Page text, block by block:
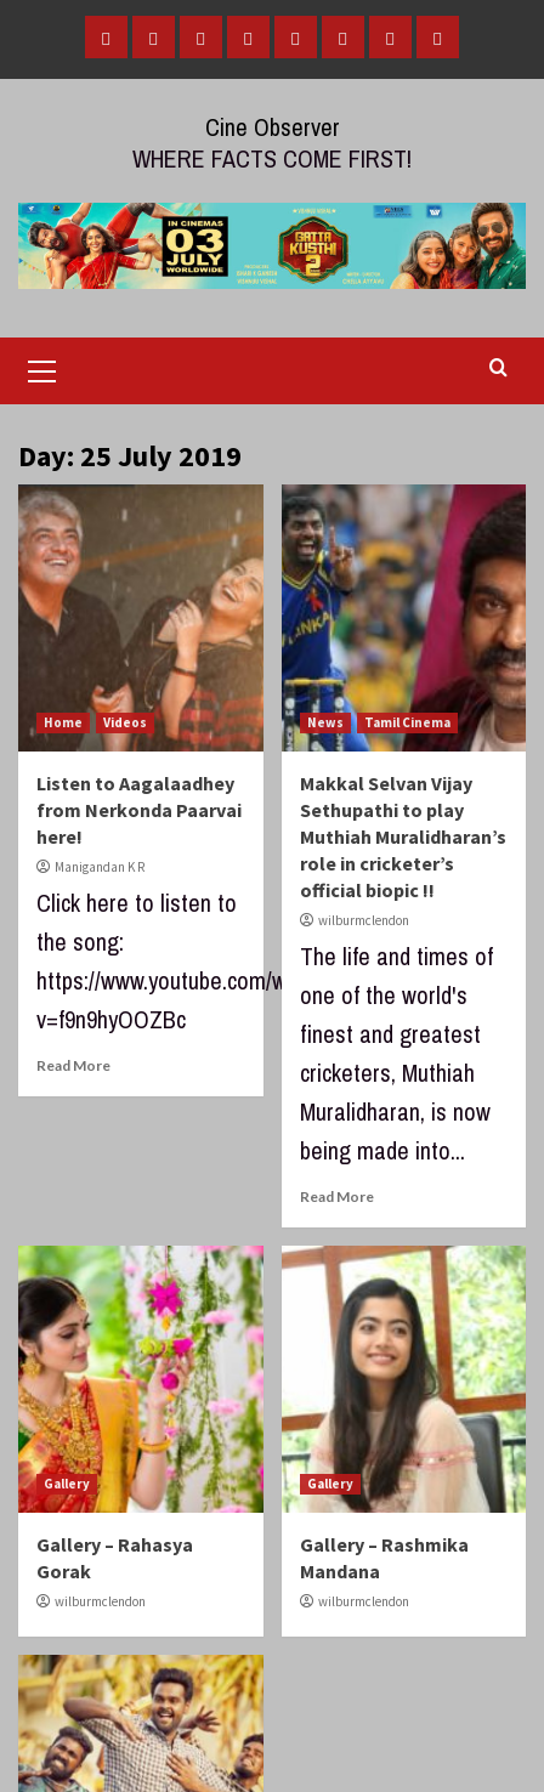
content
HomeTamil Malayalam
TeluguGalleryVideosReviews
Over
Cine Observer
WHERE FACTS COME FIRST!
Menu
Day: 25 July 2019
Home Videos
Listen to Aagalaadhey
from Nerkonda Paarvai
here!
Manigandan K R
Click here to listen to
the song:
https://www.youtube.com/watch?
v=f9n9hyOOZBc
Read More
News Tamil Cinema
Makkal Selvan Vijay
Sethupathi to play
Muthiah Muralidharan’s
role in cricketer’s
official biopic !!
wilburmclendon
The life and times of
one of the world's
finest and greatest
cricketers, Muthiah
Muralidharan, is now
being made into...
Read More
Gallery
Gallery – Rahasya
Gorak
wilburmclendon
Gallery
Gallery – Rashmika
Mandana
wilburmclendon